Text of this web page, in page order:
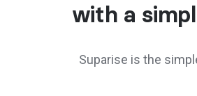
with a
Suparise is the